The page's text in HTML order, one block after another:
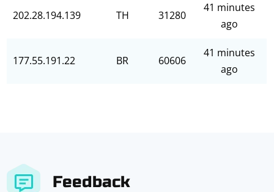
202.28.194.139 TH 31280
41 minutes
ago
177.55.191.22 BR 60606
41 minutes
ago
Feedback